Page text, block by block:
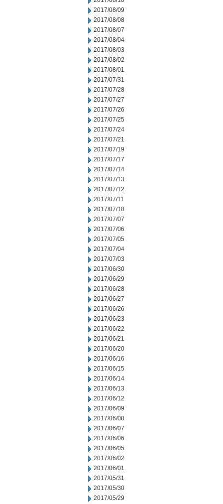
2017/08/09
2017/08/08
2017/08/07
2017/08/04
2017/08/03
2017/08/02
2017/08/01
2017/07/31
2017/07/28
2017/07/27
2017/07/26
2017/07/25
2017/07/24
2017/07/21
2017/07/19
2017/07/17
2017/07/14
2017/07/13
2017/07/12
2017/07/11
2017/07/10
2017/07/07
2017/07/06
2017/07/05
2017/07/04
2017/07/03
2017/06/30
2017/06/29
2017/06/28
2017/06/27
2017/06/26
2017/06/23
2017/06/22
2017/06/21
2017/06/20
2017/06/16
2017/06/15
2017/06/14
2017/06/13
2017/06/12
2017/06/09
2017/06/08
2017/06/07
2017/06/06
2017/06/05
2017/06/02
2017/06/01
2017/05/31
2017/05/30
2017/05/29